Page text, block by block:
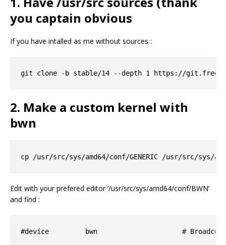
you captain obvious
If you have intalled as me without sources :
2. Make a custom kernel with
bwn
Edit with your prefered editor ‘/usr/src/sys/amd64/conf/BWN’
and find :